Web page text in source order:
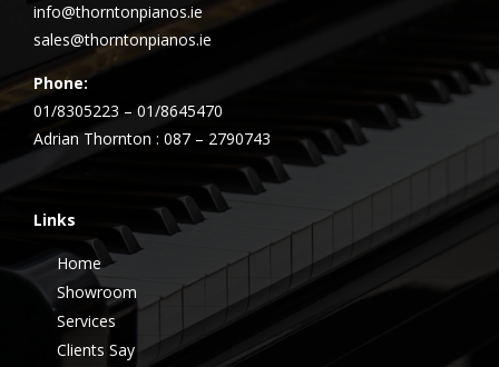
info@thorntonpianos.ie
sales@thorntonpianos.ie
Phone:
01/8305223 – 01/8645470
Adrian Thornton : 087 – 2790743
Links
Home
Showroom
Services
Clients Say